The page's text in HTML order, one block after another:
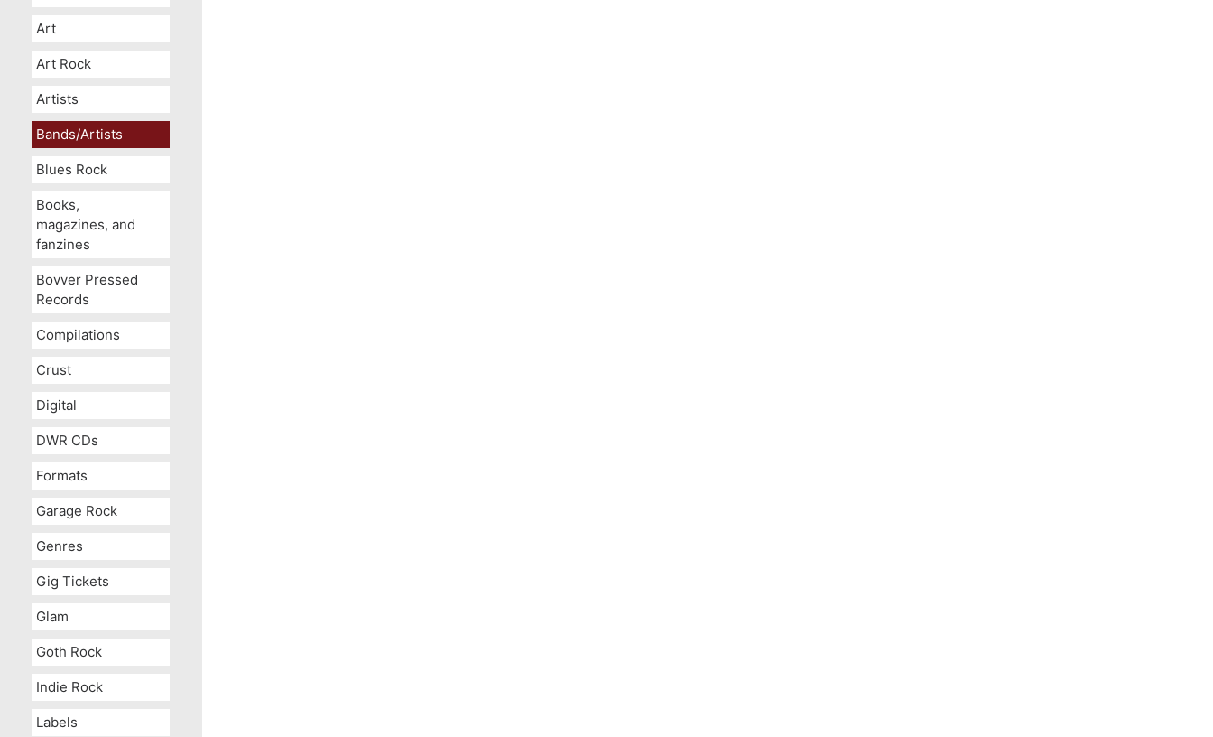
Art
Art Rock
Artists
Bands/Artists
Blues Rock
Books,
magazines, and
fanzines
Bovver Pressed
Records
Compilations
Crust
Digital
DWR CDs
Formats
Garage Rock
Genres
Gig Tickets
Glam
Goth Rock
Indie Rock
Labels